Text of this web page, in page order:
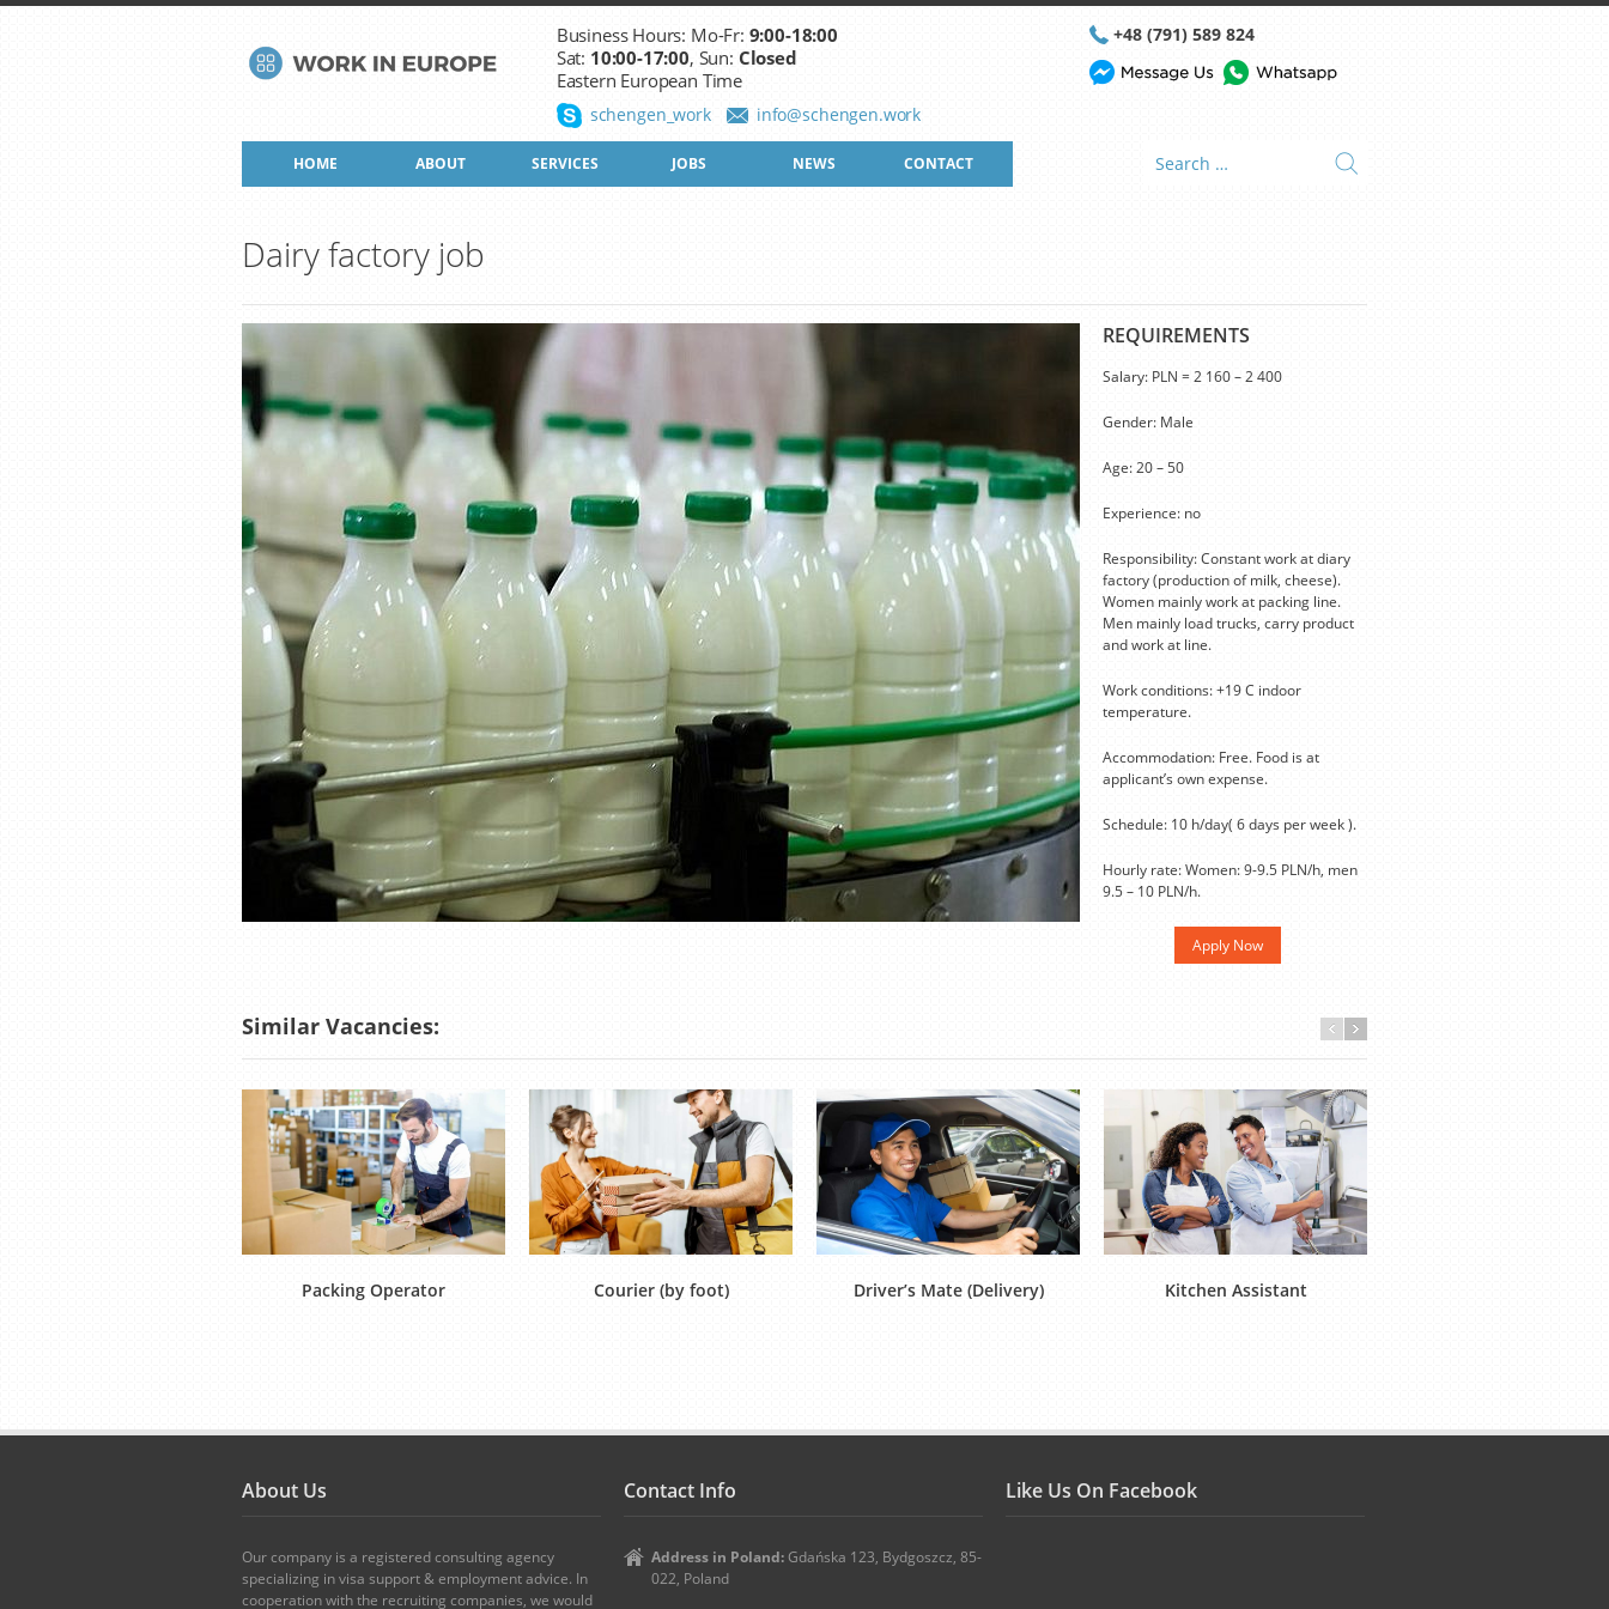
Business Hours: Mo-Fr: 9:00-18:00
Sat: 10:00-17:00, Sun: Closed
Eastern European Time
info@schengen.work
schengen_work
+48 (791) 589 824
HOME ABOUT SERVICES JOBS NEWS CONTACT
Dairy factory job
REQUIREMENTS
Salary: PLN = 2 160 – 2 400
Gender: Male
Age: 20 – 50
Experience: no
Responsibility: Constant work at diary
factory (production of milk, cheese).
Women mainly work at packing line.
Men mainly load trucks, carry product
and work at line.
Work conditions: +19 С indoor
temperature.
Accommodation: Free. Food is at
applicant’s own expense.
Schedule: 10 h/day( 6 days per week ).
Hourly rate: Women: 9-9.5 PLN/h, men
9.5 – 10 PLN/h.
Apply Now
Similar Vacancies:
Packing Operator Courier (by foot) Driver’s Mate (Delivery) Kitchen Assistant
About Us
Our company is a registered consulting agency
specializing in visa support & employment advice. In
cooperation with the recruiting companies, we would
Contact Info
Address in Poland:Gdańska 123, Bydgoszcz, 85-
022, Poland
Like Us On Facebook